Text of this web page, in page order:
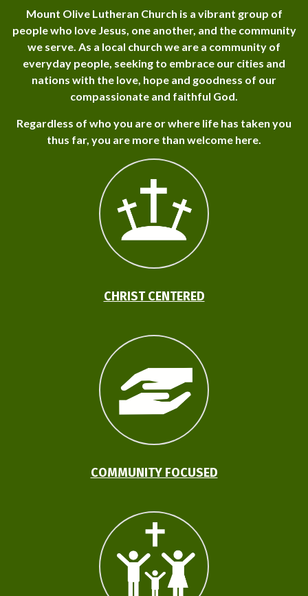
Mount Olive Lutheran Church is a vibrant group of
people who love Jesus, one another, and the community
we serve. As a local church we are a community of
everyday people, seeking to embrace our cities and
nations with the love, hope and goodness of our
compassionate and faithful God.
Regardless of who you are or where life has taken you
thus far, you are more than welcome here.
CHRIST CENTERED
COMMUNITY FOCUSED